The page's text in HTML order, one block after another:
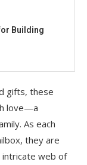
Building
gifts, these
love—a
As each
they are
intricate web of